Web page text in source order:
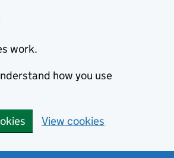
work.
how you use
View cookies